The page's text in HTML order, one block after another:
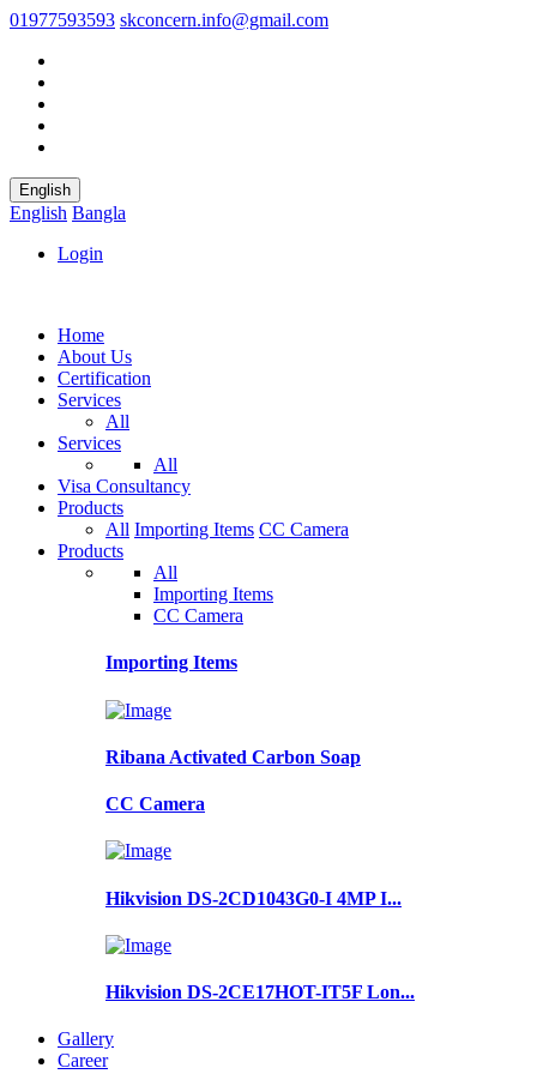
01977593593 skconcern.info@gmail.com
English
English Bangla
Login
Home
About Us
Certification
Services
All
Services
All
Visa Consultancy
Products
All Importing Items CC Camera
Products
All
Importing Items
CC Camera
Importing Items
Ribana Activated Carbon Soap
CC Camera
Hikvision DS-2CD1043G0-I 4MP I...
Hikvision DS-2CE17HOT-IT5F Lon...
Gallery
Career